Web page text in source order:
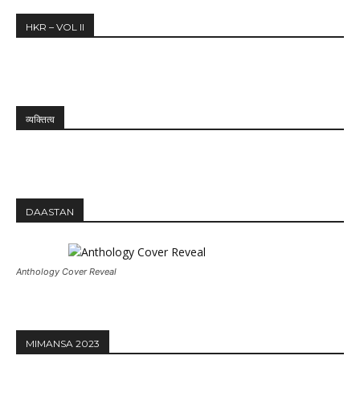
HKR – VOL II
व्यक्तित्व
DAASTAN
Anthology Cover Reveal
MIMANSA 2023